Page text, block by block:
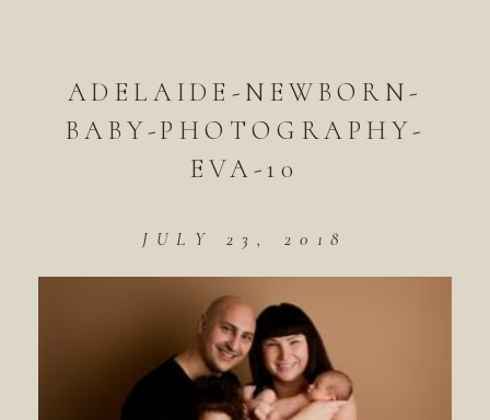
ADELAIDE-NEWBORN-
BABY-PHOTOGRAPHY-
EVA-10
JULY 23, 2018